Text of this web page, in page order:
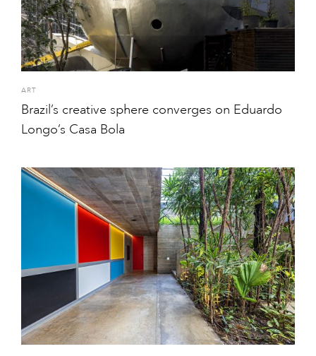
ART
Brazil’s creative sphere converges on Eduardo
Longo’s Casa Bola